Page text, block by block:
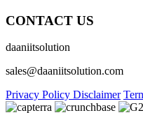
CONTACT US
daaniitsolution
sales@daaniitsolution.com
Privacy Policy Disclaimer